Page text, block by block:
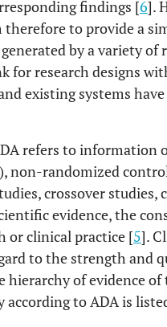
findings [6].
to provide a
by a variety of
for research designs
existing systems
refers to information
non-randomized
crossover studies,
evidence, the
or clinical practice [5].
to the strength and
hierarchy of evidence
to ADA is